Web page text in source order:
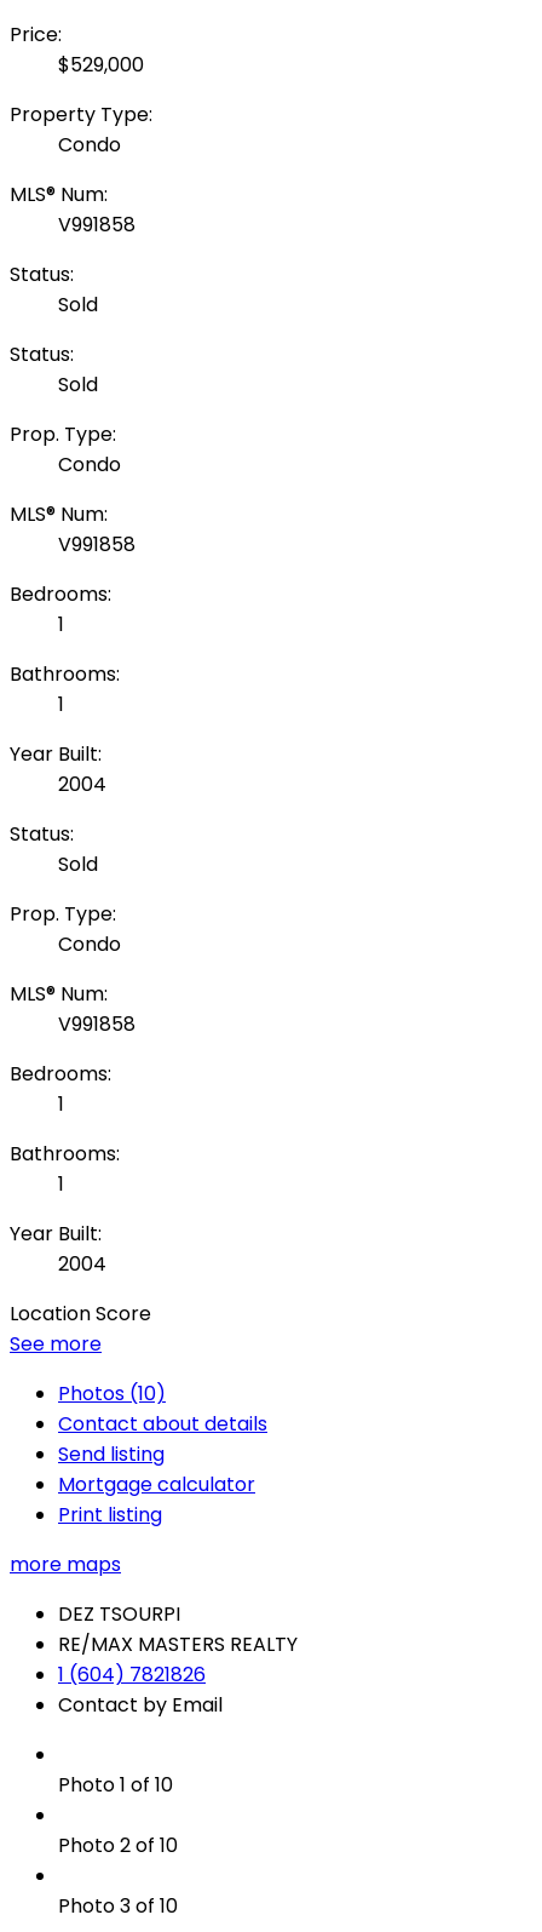
Price:
$529,000
Property Type:
Condo
MLS® Num:
V991858
Status:
Sold
Status:
Sold
Prop. Type:
Condo
MLS® Num:
V991858
Bedrooms:
1
Bathrooms:
1
Year Built:
2004
Status:
Sold
Prop. Type:
Condo
MLS® Num:
V991858
Bedrooms:
1
Bathrooms:
1
Year Built:
2004
Location Score
See more
Photos (10)
Contact about details
Send listing
Mortgage calculator
Print listing
more maps
DEZ TSOURPI
RE/MAX MASTERS REALTY
1 (604) 7821826
Contact by Email
Photo 1 of 10
Photo 2 of 10
Photo 3 of 10